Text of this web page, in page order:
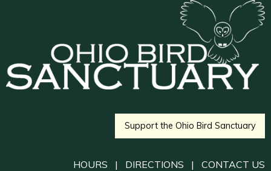
Support the Ohio Bird Sanctuary
HOURS | DIRECTIONS | CONTACT US